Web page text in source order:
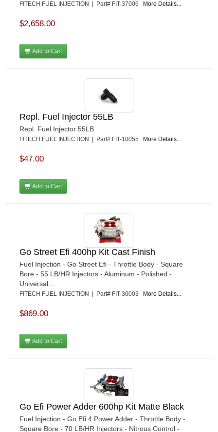
FITECH FUEL INJECTION | Part# FIT-37006 More Details...
$2,658.00
Add to Cart
Repl. Fuel Injector 55LB
Repl. Fuel Injector 55LB
FITECH FUEL INJECTION | Part# FIT-10055 More Details...
$47.00
Add to Cart
Go Street Efi 400hp Kit Cast Finish
Fuel Injection - Go Street Efi - Throttle Body - Square
Bore - 55 LB/HR Injectors - Aluminum - Polished -
Universal...
FITECH FUEL INJECTION | Part# FIT-30003 More Details...
$869.00
Add to Cart
Go Efi Power Adder 600hp Kit Matte Black
Fuel Injection - Go Efi 4 Power Adder - Throttle Body -
Square Bore - 70 LB/HR Injectors - Nitrous Control -